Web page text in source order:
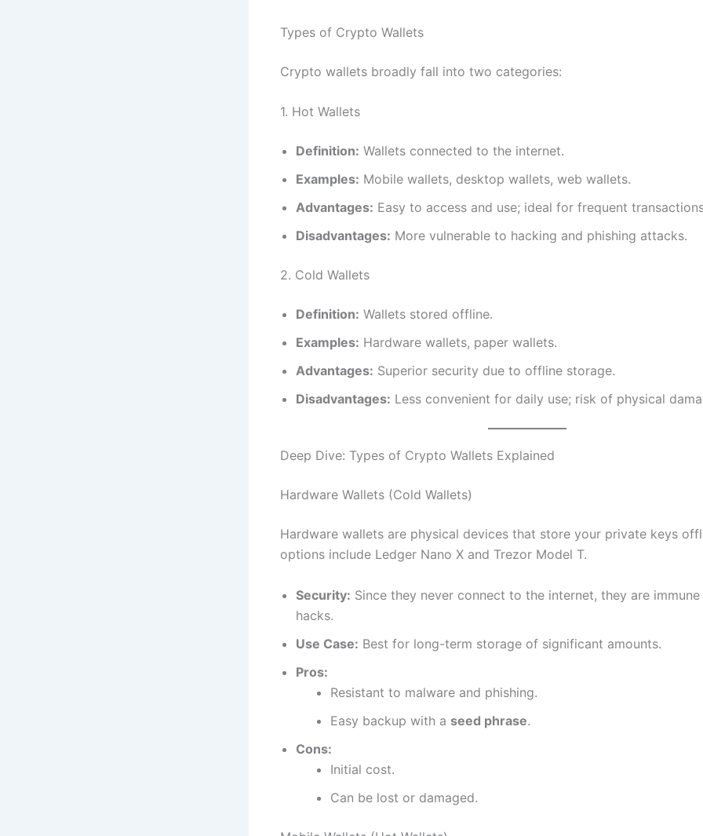
Types of Crypto Wallets
Crypto wallets broadly fall into two categories:
1. Hot Wallets
Definition: Wallets connected to the internet.
Examples: Mobile wallets, desktop wallets, web wallets.
Advantages: Easy to access and use; ideal for frequent
Disadvantages: More vulnerable to hacking and phishing attacks.
2. Cold Wallets
Definition: Wallets stored offline.
Examples: Hardware wallets, paper wallets.
Advantages: Superior security due to offline storage.
Disadvantages: Less convenient for daily use; risk of physical
Deep Dive: Types of Crypto Wallets Explained
Hardware Wallets (Cold Wallets)
Hardware wallets are physical devices that store your private keys
options include Ledger Nano X and Trezor Model T.
Security: Since they never connect to the internet, they are
hacks.
Use Case: Best for long-term storage of significant amounts.
Pros:
Resistant to malware and phishing.
Easy backup with a seed phrase.
Cons:
Initial cost.
Can be lost or damaged.